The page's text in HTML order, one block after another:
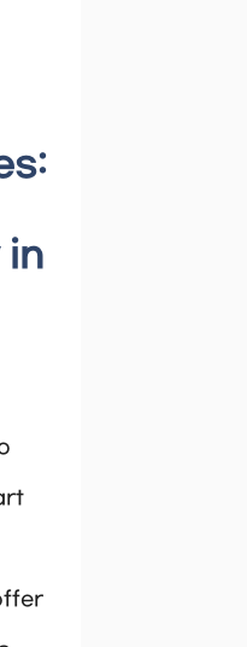
in